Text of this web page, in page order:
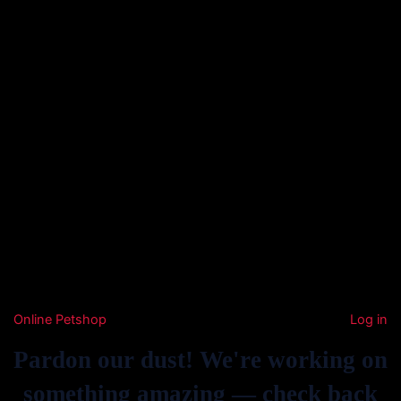
Online Petshop Log in
Pardon our dust! We're working on
something amazing — check back